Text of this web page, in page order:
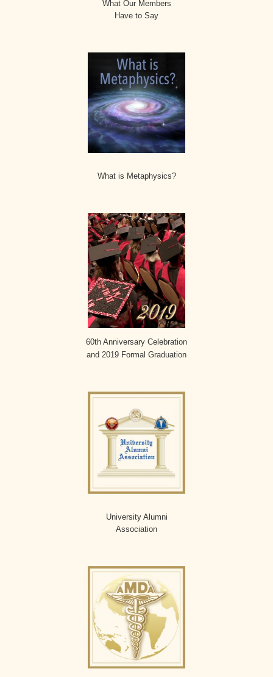
What Our Members
Have to Say
What is Metaphysics?
60th Anniversary Celebration
and 2019 Formal Graduation
University Alumni
Association